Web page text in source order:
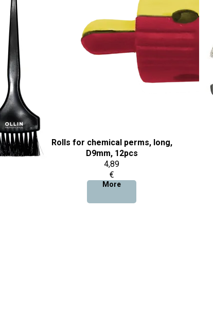
Rolls for chemical perms, long,
D9mm, 12pcs
4,89
€
More